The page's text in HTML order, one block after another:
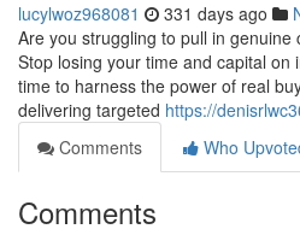
lucylwoz968081 331 days ago
Are you struggling to pull in
Stop losing your time and capital on
time to harness the power of real
delivering targeted https://
Comments
Who
Comments